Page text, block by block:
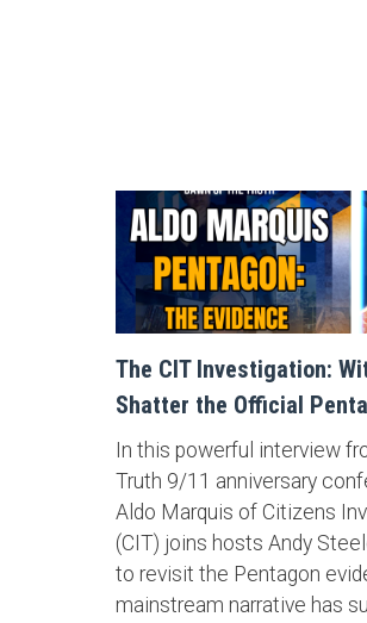
The CIT Investigation:
Shatter the Official
In this powerful interview
Truth 9/11 anniversary
Aldo Marquis of Citizens
(CIT) joins hosts Andy
to revisit the Pentagon
mainstream narrative has